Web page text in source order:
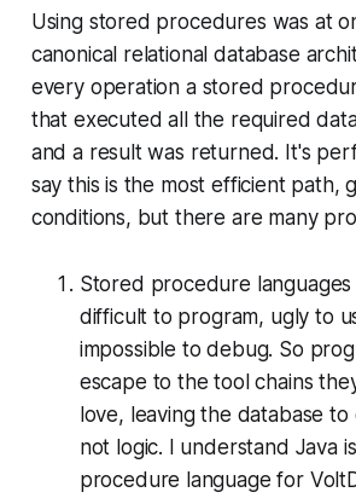
Using stored procedures was at
canonical relational database
every operation a stored
that executed all the required
and a result was returned. It's
say this is the most efficient path,
conditions, but there are many
Stored procedure
difficult to program, ugly to
impossible to debug. So
escape to the tool chains
love, leaving the database
not logic. I understand Java
procedure language for